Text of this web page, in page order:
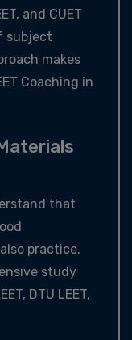
and CUET
subject
makes
Coaching in
that
practice.
study
DTU LEET,